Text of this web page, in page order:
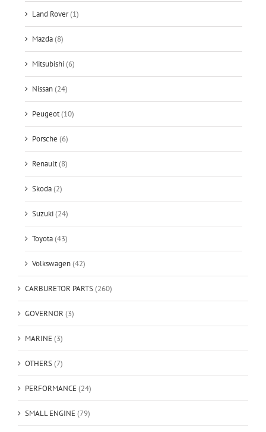
Land Rover(1)
Mazda(8)
Mitsubishi(6)
Nissan(24)
Peugeot(10)
Porsche (6)
Renault(8)
Skoda(2)
Suzuki(24)
Toyota(43)
Volkswagen(42)
CARBURETOR PARTS(260)
GOVERNOR (3)
MARINE(3)
OTHERS(7)
PERFORMANCE(24)
SMALL ENGINE(79)